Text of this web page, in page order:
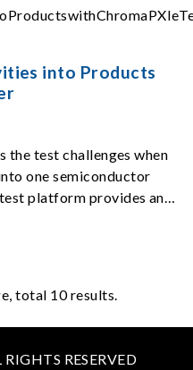
into Products
the test challenges when
one semiconductor
platform provides an
total 10 results.
RESERVED